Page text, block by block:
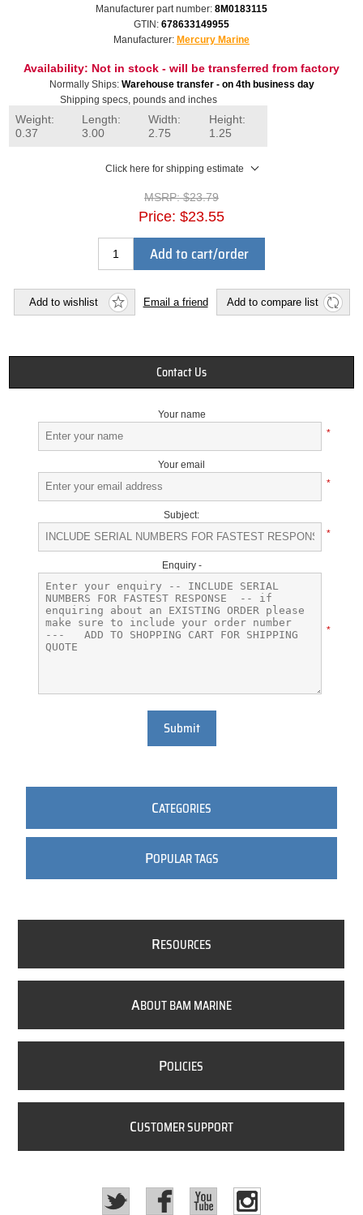
Manufacturer part number: 8M0183115
GTIN: 678633149955
Manufacturer: Mercury Marine
Availability: Not in stock - will be transferred from factory
Normally Ships: Warehouse transfer - on 4th business day
Shipping specs, pounds and inches
Weight:
0.37
Length:
3.00
Width:
2.75
Height:
1.25
Click here for shipping estimate
MSRP: $23.79
Price: $23.55
Add to cart/order
Add to wishlist Email a friend Add to compare list
Contact Us
Your name
*
Your email
*
Subject:
*
Enquiry -
*
Submit
CATEGORIES
POPULAR TAGS
RESOURCES
ABOUT BAM MARINE
POLICIES
CUSTOMER SUPPORT